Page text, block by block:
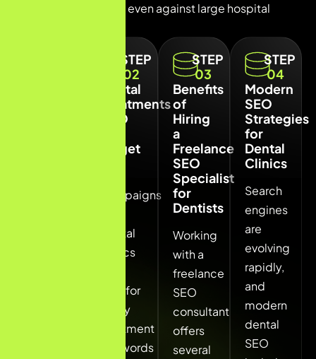
compete effectively even against large hospital
STEP
02
Dental
Treatments
SEO
Target
campaigns
dental
clinics
rank for
many
treatment
keywords
STEP
03
Benefits
of
Hiring
a
Freelance
SEO
Specialist
for
Dentists
Working
with a
freelance
SEO
consultant
offers
several
STEP
04
Modern
SEO
Strategies
for
Dental
Clinics
Search
engines
are
evolving
rapidly,
and
modern
dental
SEO